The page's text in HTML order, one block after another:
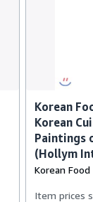
Korean
Korean
Paintings
(Hollym
Korean
Item prices